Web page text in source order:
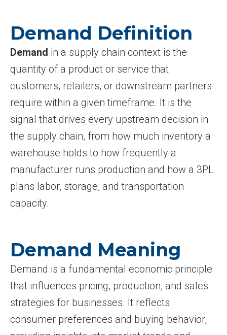
Demand Definition
Demand in a supply chain context is the
quantity of a product or service that
customers, retailers, or downstream partners
require within a given timeframe. It is the
signal that drives every upstream decision in
the supply chain, from how much inventory a
warehouse holds to how frequently a
manufacturer runs production and how a 3PL
plans labor, storage, and transportation
capacity.
Demand Meaning
Demand is a fundamental economic principle
that influences pricing, production, and sales
strategies for businesses. It reflects
consumer preferences and buying behavior,